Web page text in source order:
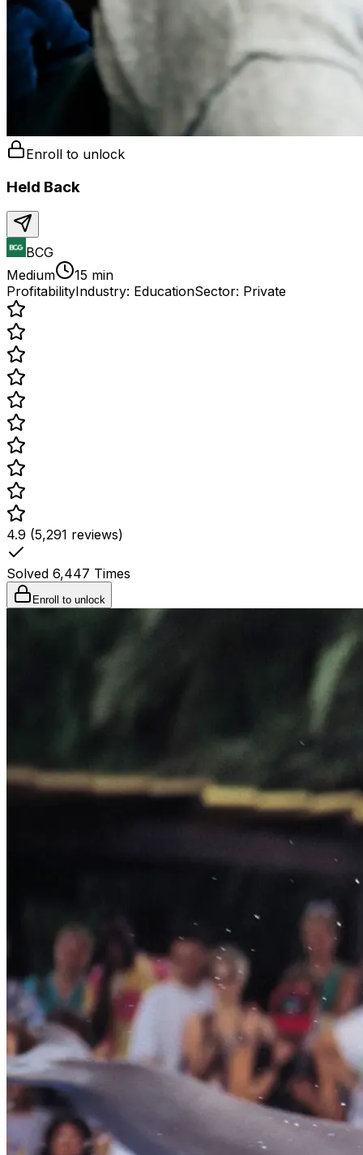
Enroll to unlock
Held Back
BCG
Medium
15 min
ProfitabilityIndustry: EducationSector: Private
4.9 (5,291 reviews)
Solved 6,447 Times
Enroll to unlock